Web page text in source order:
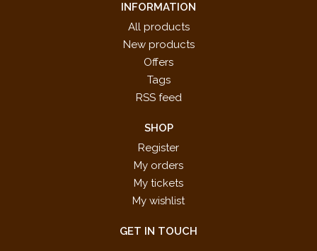
INFORMATION
All products
New products
Offers
Tags
RSS feed
SHOP
Register
My orders
My tickets
My wishlist
GET IN TOUCH